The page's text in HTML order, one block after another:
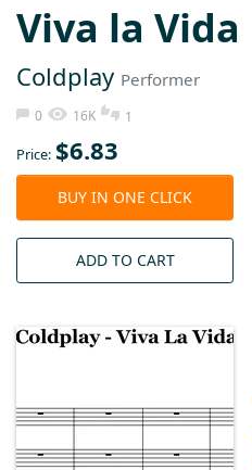
Vivа lа Vidа
Coldplаy Performer
0 16K 1
Price: $6.83
BUY IN ONE CLICK
ADD TO CART